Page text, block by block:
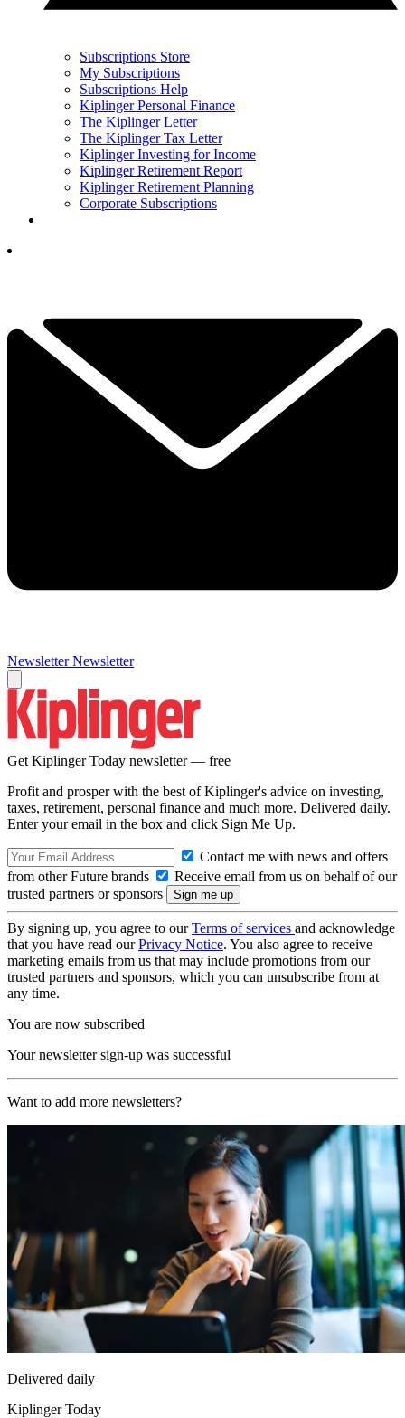
Subscriptions Store
My Subscriptions
Subscriptions Help
Kiplinger Personal Finance
The Kiplinger Letter
The Kiplinger Tax Letter
Kiplinger Investing for Income
Kiplinger Retirement Report
Kiplinger Retirement Planning
Corporate Subscriptions
Newsletter Newsletter
Get Kiplinger Today newsletter — free
Profit and prosper with the best of Kiplinger's advice on investing,
taxes, retirement, personal finance and much more. Delivered daily.
Enter your email in the box and click Sign Me Up.
Contact me with news and offers
from other Future brands
Receive email from us on behalf of our
trusted partners or sponsors
By signing up, you agree to ourTerms of services and acknowledge
that you have read ourPrivacy Notice. You also agree to receive
marketing emails from us that may include promotions from our
trusted partners and sponsors, which you can unsubscribe from at
any time.
You are now subscribed
Your newsletter sign-up was successful
Want to add more newsletters?
Delivered daily
Kiplinger Today